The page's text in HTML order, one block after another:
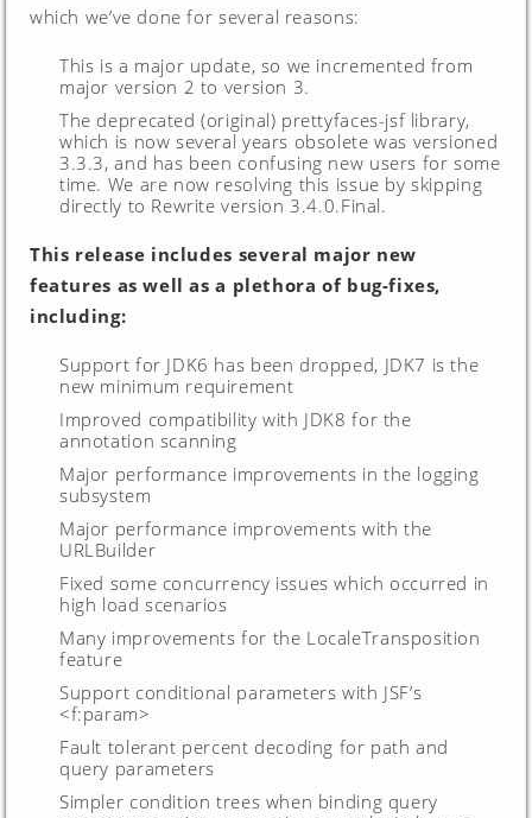
which we’ve done for several reasons:
This is a major update, so we incremented from
major version 2 to version 3.
The deprecated (original) prettyfaces-jsf library,
which is now several years obsolete was versioned
3.3.3, and has been confusing new users for some
time. We are now resolving this issue by skipping
directly to Rewrite version 3.4.0.Final.
This release includes several major new
features as well as a plethora of bug-fixes,
including:
Support for JDK6 has been dropped, JDK7 is the
new minimum requirement
Improved compatibility with JDK8 for the
annotation scanning
Major performance improvements in the logging
subsystem
Major performance improvements with the
URLBuilder
Fixed some concurrency issues which occurred in
high load scenarios
Many improvements for the LocaleTransposition
feature
Support conditional parameters with JSF’s
<f:param>
Fault tolerant percent decoding for path and
query parameters
Simpler condition trees when binding query